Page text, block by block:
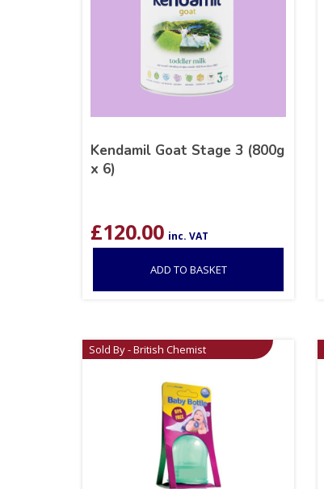
Kendamil Goat Stage 3 (800g
x 6)
£120.00 inc. VAT
ADD TO BASKET
Sold By - British Chemist